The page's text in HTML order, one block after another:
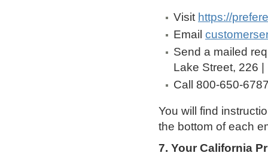
Visit https://
Email
Send a mailed
Lake Street, 226
Call 800-650-
You will find
the bottom of each
7. Your California